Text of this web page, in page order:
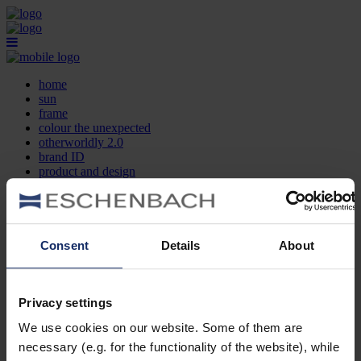
Consent Details About
Privacy settings
We use cookies on our website. Some of them are
necessary (e.g. for the functionality of the website), while
home
sun
frame
colour the unexpected
otherworldly 2.0
brand ID
product and design
contact
FR
home
frame
otherworldly 2.0
brand ID
product and design